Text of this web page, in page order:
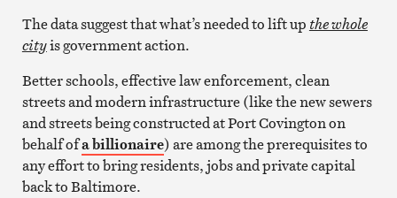
The data suggest that what’s needed to lift up the whole
cityis government action.
Better schools, effective law enforcement, clean
streets and modern infrastructure (like the new sewers
and streets being constructed at Port Covington on
behalf ofa billionaire) are among the prerequisites to
any effort to bring residents, jobs and private capital
back to Baltimore.